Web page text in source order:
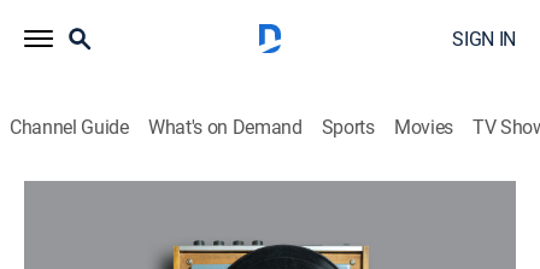
SIGN IN
Channel Guide What's on Demand Sports Movies TV